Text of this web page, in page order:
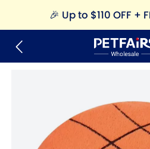
🎉 Up to $110 OFF +